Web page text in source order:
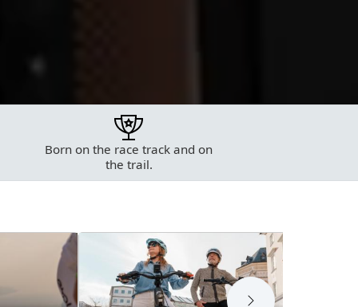
Born on the race track and on
the trail.